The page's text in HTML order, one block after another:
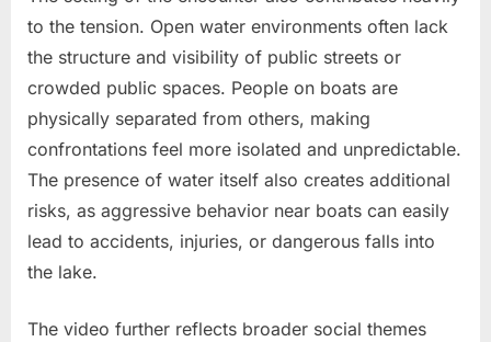
to the tension. Open water environments often lack
the structure and visibility of public streets or
crowded public spaces. People on boats are
physically separated from others, making
confrontations feel more isolated and unpredictable.
The presence of water itself also creates additional
risks, as aggressive behavior near boats can easily
lead to accidents, injuries, or dangerous falls into
the lake.
The video further reflects broader social themes